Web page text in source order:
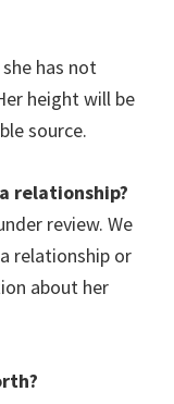
has not
height will be
source.
relationship?
review. We
relationship or
about her